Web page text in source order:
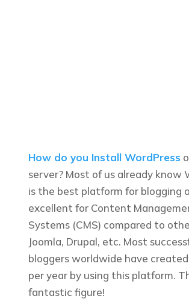
How do you Install WordPress
server? Most of us already know
is the best platform for blogging
excellent for Content
Systems (CMS) compared to
Joomla, Drupal, etc. Most
bloggers worldwide have
per year by using this platform.
fantastic figure!